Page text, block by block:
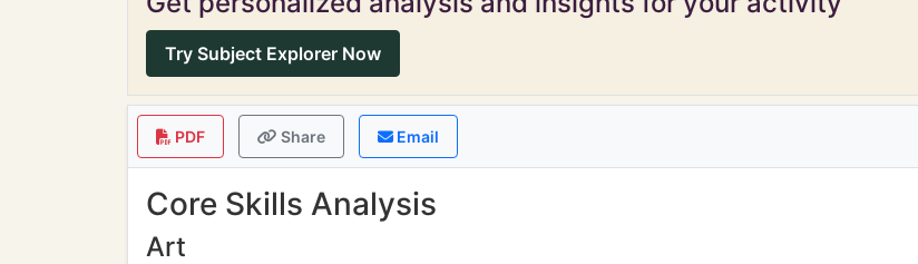
Try Subject Explorer Now
PDF Share Email
Core Skills Analysis
Art